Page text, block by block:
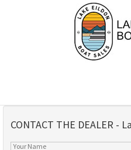
CONTACT THE DEALER -